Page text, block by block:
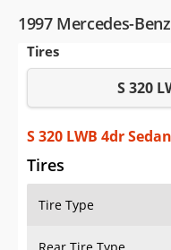
VIN Check
Saved Cars
Saved Searches
Saved iVIN Reports
Log In
Sign Up
1997 Mercedes-
Tires
S 320
S 320 LWB 4dr Sedan
Tires
Tire Type